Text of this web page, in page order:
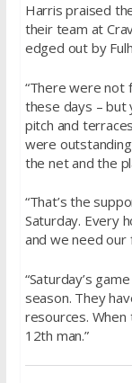
Harris praised
their team at
edged out by
“There were not
these days – but
pitch and
were
the net and the
“That’s the
Saturday. Every
and we need our
“Saturday’s
season. They
resources.
12th man.”